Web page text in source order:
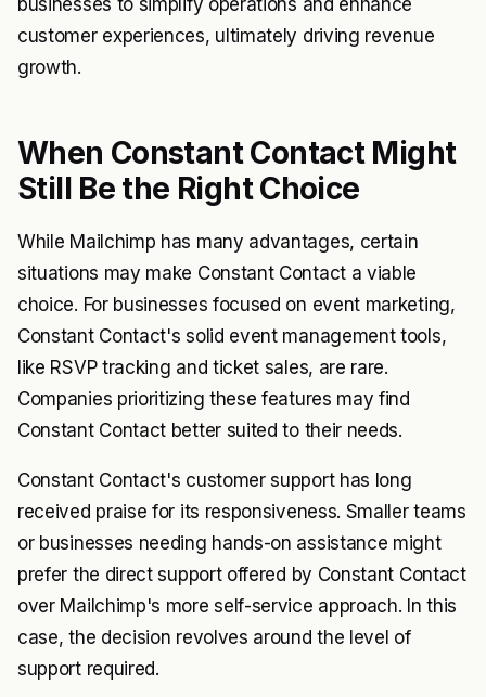
businesses to simplify operations and enhance
customer experiences, ultimately driving revenue
growth.
When Constant Contact Might
Still Be the Right Choice
While Mailchimp has many advantages, certain
situations may make Constant Contact a viable
choice. For businesses focused on event marketing,
Constant Contact's solid event management tools,
like RSVP tracking and ticket sales, are rare.
Companies prioritizing these features may find
Constant Contact better suited to their needs.
Constant Contact's customer support has long
received praise for its responsiveness. Smaller teams
or businesses needing hands-on assistance might
prefer the direct support offered by Constant Contact
over Mailchimp's more self-service approach. In this
case, the decision revolves around the level of
support required.